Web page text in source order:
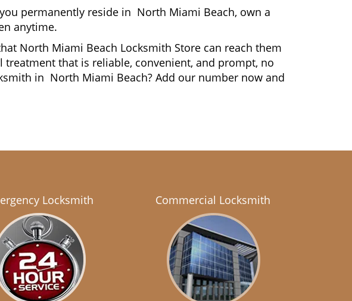
permanently reside in North Miami Beach, own a
anytime.
North Miami Beach Locksmith Store can reach them
that is reliable, convenient, and prompt, no
in North Miami Beach? Add our number now and
Locksmith Commercial Locksmith